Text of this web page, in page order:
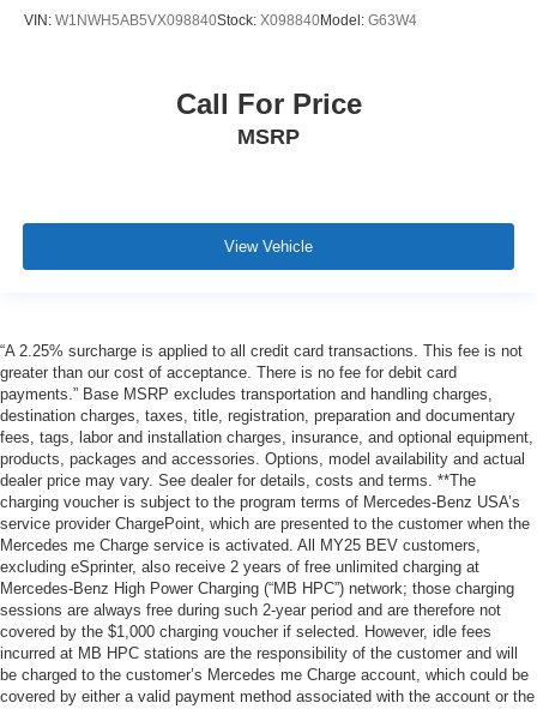
VIN: W1NWH5AB5VX098840Stock: X098840Model: G63W4
Call For Price
MSRP
View Vehicle
“A 2.25% surcharge is applied to all credit card transactions. This fee is not
greater than our cost of acceptance. There is no fee for debit card
payments.” Base MSRP excludes transportation and handling charges,
destination charges, taxes, title, registration, preparation and documentary
fees, tags, labor and installation charges, insurance, and optional equipment,
products, packages and accessories. Options, model availability and actual
dealer price may vary. See dealer for details, costs and terms. **The
charging voucher is subject to the program terms of Mercedes-Benz USA’s
service provider ChargePoint, which are presented to the customer when the
Mercedes me Charge service is activated. All MY25 BEV customers,
excluding eSprinter, also receive 2 years of free unlimited charging at
Mercedes-Benz High Power Charging (“MB HPC”) network; those charging
sessions are always free during such 2-year period and are therefore not
covered by the $1,000 charging voucher if selected. However, idle fees
incurred at MB HPC stations are the responsibility of the customer and will
be charged to the customer’s Mercedes me Charge account, which could be
covered by either a valid payment method associated with the account or the